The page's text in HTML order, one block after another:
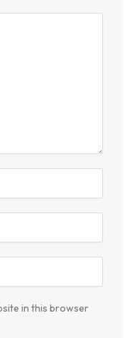
in this browser